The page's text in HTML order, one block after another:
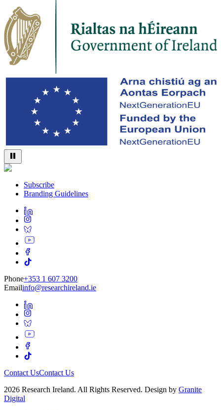
Subscribe
Branding Guidelines
Phone+353 1 607 3200
Emailinfo@researchireland.ie
Contact UsContact Us
2026 Research Ireland. All Rights Reserved. Design by Granite
Digital